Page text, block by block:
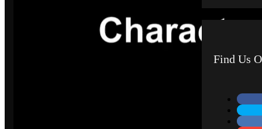
s
Find Us